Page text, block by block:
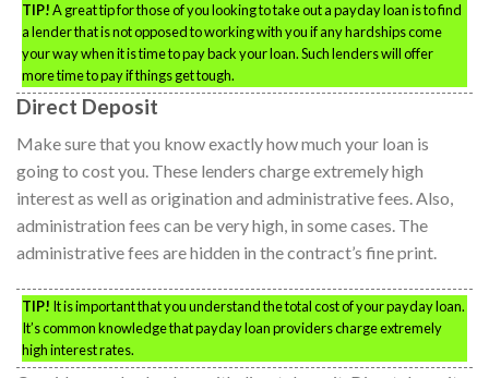
TIP!A great tip for those of you looking to take out a payday loan is to find
a lender that is not opposed to working with you if any hardships come
your way when it is time to pay back your loan. Such lenders will offer
more time to pay if things get tough.
Direct Deposit
Make sure that you know exactly how much your loan is
going to cost you. These lenders charge extremely high
interest as well as origination and administrative fees. Also,
administration fees can be very high, in some cases. The
administrative fees are hidden in the contract’s fine print.
TIP! It is important that you understand the total cost of your payday loan.
It’s common knowledge that payday loan providers charge extremely
high interest rates.